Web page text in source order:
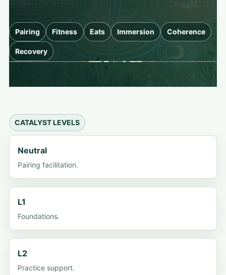
Pairing Fitness Eats Immersion Coherence
Recovery
CATALYST LEVELS
Neutral
Pairing facilitation.
L1
Foundations.
L2
Practice support.